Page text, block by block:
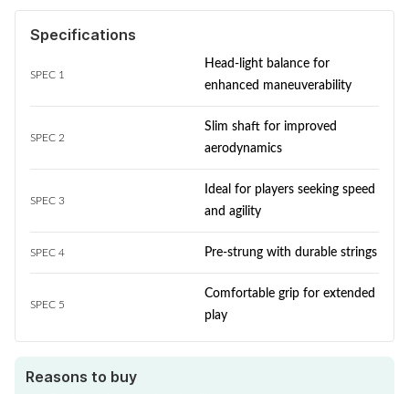
Specifications
SPEC 1
Head-light balance for
enhanced maneuverability
SPEC 2
Slim shaft for improved
aerodynamics
SPEC 3
Ideal for players seeking speed
and agility
SPEC 4 Pre-strung with durable strings
SPEC 5
Comfortable grip for extended
play
Reasons to buy